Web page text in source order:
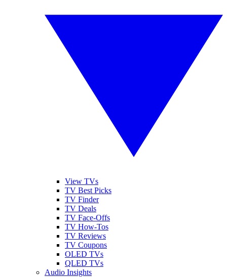
View TVs
TV Best Picks
TV Finder
TV Deals
TV Face-Offs
TV How-Tos
TV Reviews
TV Coupons
OLED TVs
QLED TVs
Audio Insights